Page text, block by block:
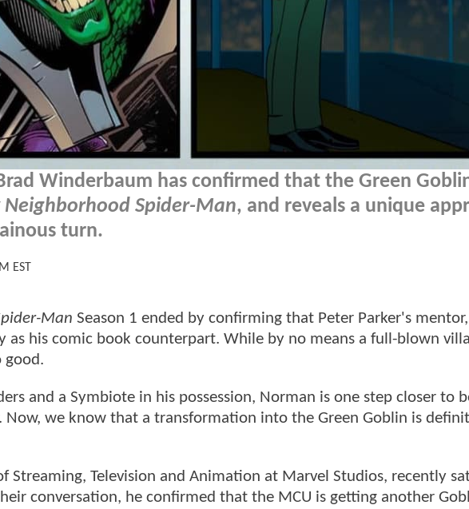
Winderbaum has confirmed that the Green
Neighborhood Spider-Man, and reveals a unique
turn.
EST
Man Season 1 ended by confirming that Peter Parker's
as his comic book counterpart. While by no means a full-blown
good.
and a Symbiote in his possession, Norman is one step closer to
Now, we know that a transformation into the Green Goblin is
Streaming, Television and Animation at Marvel Studios, recently
conversation, he confirmed that the MCU is getting another